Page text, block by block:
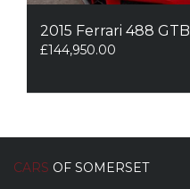
2015 Ferrari 488 GTB
£144,950.00
CARS OF SOMERSET